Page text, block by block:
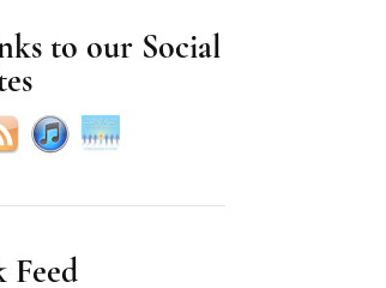
to our Social
Feed